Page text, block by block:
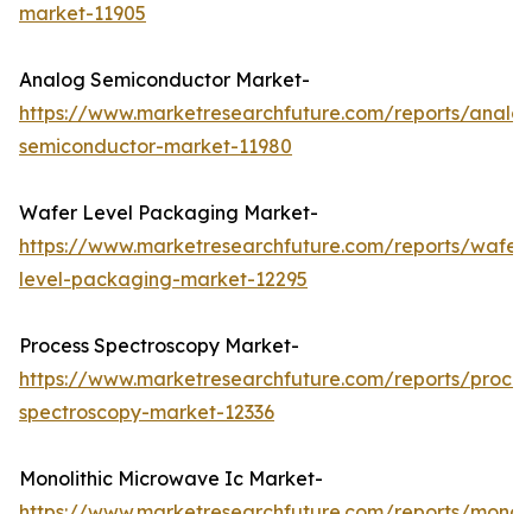
market-11905
Analog Semiconductor Market-
https://www.marketresearchfuture.com/reports/
semiconductor-market-11980
Wafer Level Packaging Market-
https://www.marketresearchfuture.com/reports/wafer-
level-packaging-market-12295
Process Spectroscopy Market-
https://www.marketresearchfuture.com/reports/
spectroscopy-market-12336
Monolithic Microwave Ic Market-